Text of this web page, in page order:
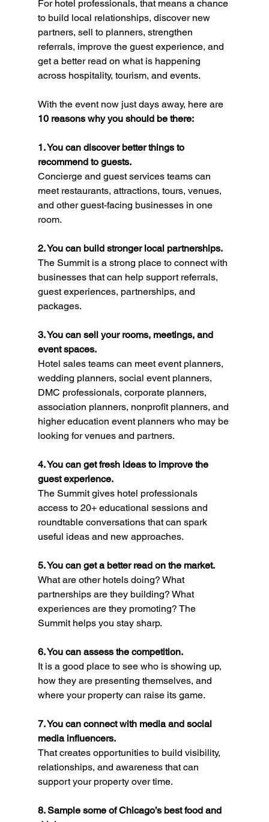
For hotel professionals, that means a chance
to build local relationships, discover new
partners, sell to planners, strengthen
referrals, improve the guest experience, and
get a better read on what is happening
across hospitality, tourism, and events.
With the event now just days away, here are
10 reasons why you should be there:
1. You can discover better things to
recommend to guests.
Concierge and guest services teams can
meet restaurants, attractions, tours, venues,
and other guest-facing businesses in one
room.
2. You can build stronger local partnerships.
The Summit is a strong place to connect with
businesses that can help support referrals,
guest experiences, partnerships, and
packages.
3. You can sell your rooms, meetings, and
event spaces.
Hotel sales teams can meet event planners,
wedding planners, social event planners,
DMC professionals, corporate planners,
association planners, nonprofit planners, and
higher education event planners who may be
looking for venues and partners.
4. You can get fresh ideas to improve the
guest experience.
The Summit gives hotel professionals
access to 20+ educational sessions and
roundtable conversations that can spark
useful ideas and new approaches.
5. You can get a better read on the market.
What are other hotels doing? What
partnerships are they building? What
experiences are they promoting? The
Summit helps you stay sharp.
6. You can assess the competition.
It is a good place to see who is showing up,
how they are presenting themselves, and
where your property can raise its game.
7. You can connect with media and social
media influencers.
That creates opportunities to build visibility,
relationships, and awareness that can
support your property over time.
8. Sample some of Chicago’s best food and